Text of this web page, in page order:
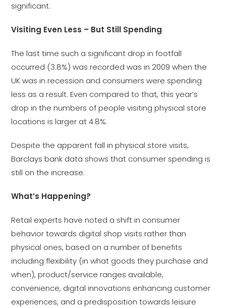
significant.
Visiting Even Less – But Still Spending
The last time such a significant drop in footfall
occurred (3.8%) was recorded was in 2009 when the
UK was in recession and consumers were spending
less as a result. Even compared to that, this year’s
drop in the numbers of people visiting physical store
locations is larger at 4.8%.
Despite the apparent fall in physical store visits,
Barclays bank data shows that consumer spending is
still on the increase.
What’s Happening?
Retail experts have noted a shift in consumer
behavior towards digital shop visits rather than
physical ones, based on a number of benefits
including flexibility (in what goods they purchase and
when), product/service ranges available,
convenience, digital innovations enhancing customer
experiences, and a predisposition towards leisure